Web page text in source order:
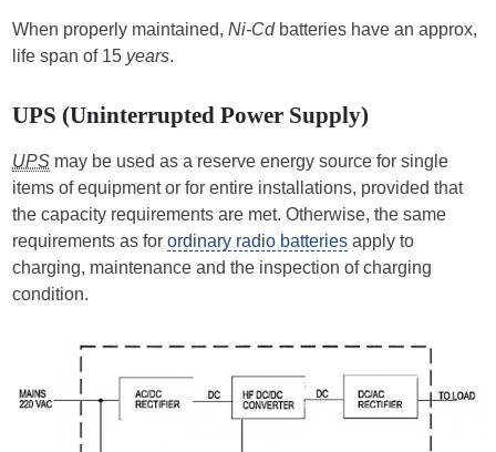
When properly maintained,Ni-Cdbatteries have an approx,
life span of 15 years.
UPS (Uninterrupted Power Supply)
UPS may be used as a reserve energy source for single
items of equipment or for entire installations, provided that
the capacity requirements are met. Otherwise, the same
requirements as forordinary radio batteries apply to
charging, maintenance and the inspection of charging
condition.